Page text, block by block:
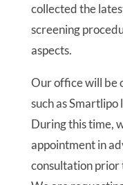
collected the
screening
aspects.
Our office will be
such as
During this time,
appointment in
consultation prior